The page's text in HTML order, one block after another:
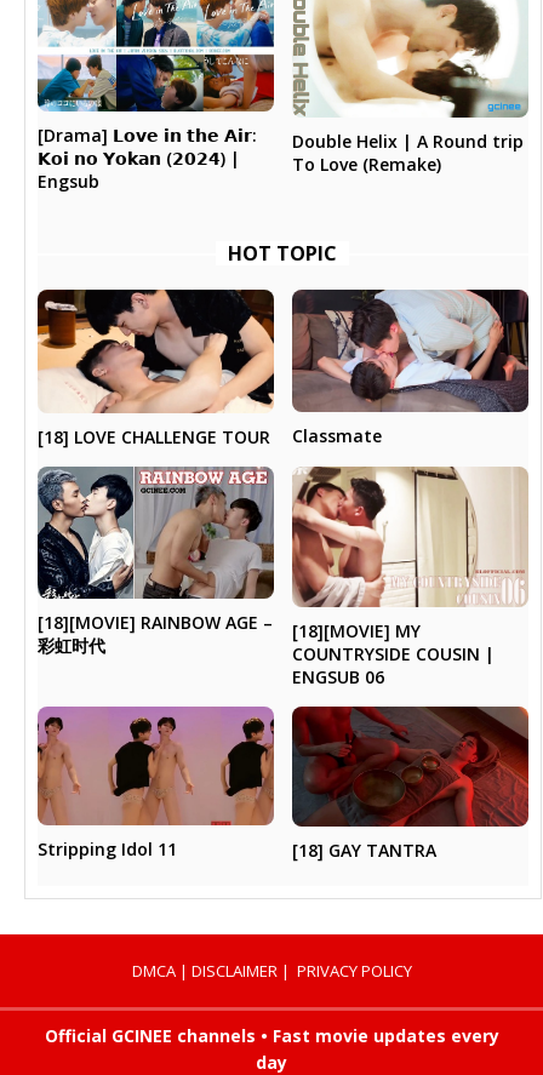
[Drama] 𝗟𝗼𝘃𝗲 𝗶𝗻 𝘁𝗵𝗲 𝗔𝗶𝗿:
𝗞𝗼𝗶 𝗻𝗼 𝗬𝗼𝗸𝗮𝗻 (𝟮𝟬𝟮𝟰) |
Engsub
Double Helix | A Round trip
To Love (Remake)
HOT TOPIC
[18] LOVE CHALLENGE TOUR Classmate
[18][MOVIE] RAINBOW AGE –
彩虹时代
[18][MOVIE] MY
COUNTRYSIDE COUSIN |
ENGSUB 06
Stripping Idol 11 [18] GAY TANTRA
DMCA| DISCLAIMER| PRIVACY POLICY
Official GCINEE channels • Fast movie updates every
day